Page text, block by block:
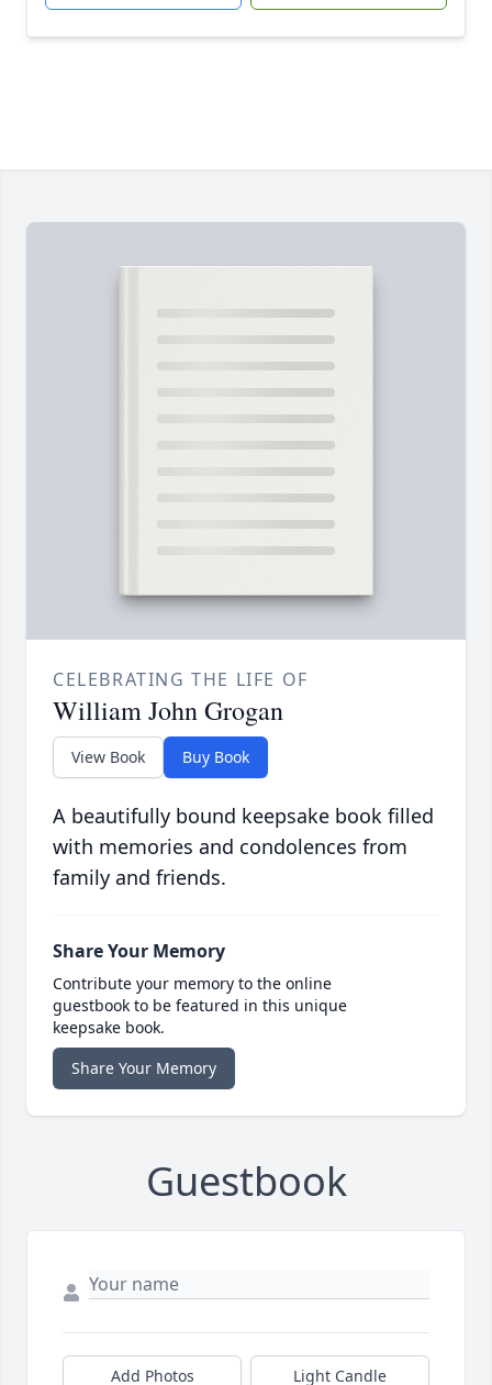
CELEBRATING THE LIFE OF
William John Grogan
View Book Buy Book
A beautifully bound keepsake book filled
with memories and condolences from
family and friends.
Share Your Memory
Contribute your memory to the online
guestbook to be featured in this unique
keepsake book.
Share Your Memory
Guestbook
Add Photos Light Candle